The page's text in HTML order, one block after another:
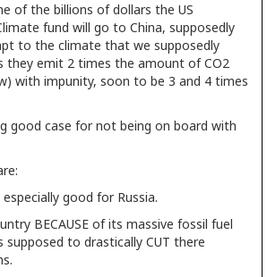
of the billions of dollars the US
fund will go to China, supposedly
to the climate that we supposedly
they emit 2 times the amount of CO2
with impunity, soon to be 3 and 4 times
good case for not being on board with
good for Russia.
BECAUSE of its massive fossil fuel
supposed to drastically CUT there